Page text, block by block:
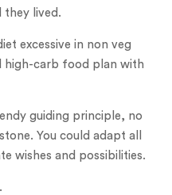
they lived.
excessive in non veg
high-carb food plan with
guiding principle, no
You could adapt all
wishes and possibilities.